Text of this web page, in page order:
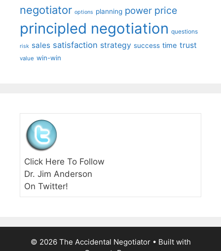
negotiator options planning power price
principled negotiation questions
risk sales satisfaction strategy success time trust
value win-win
Click Here To Follow
Dr. Jim Anderson
On Twitter!
© 2026 The Accidental Negotiator• Built with